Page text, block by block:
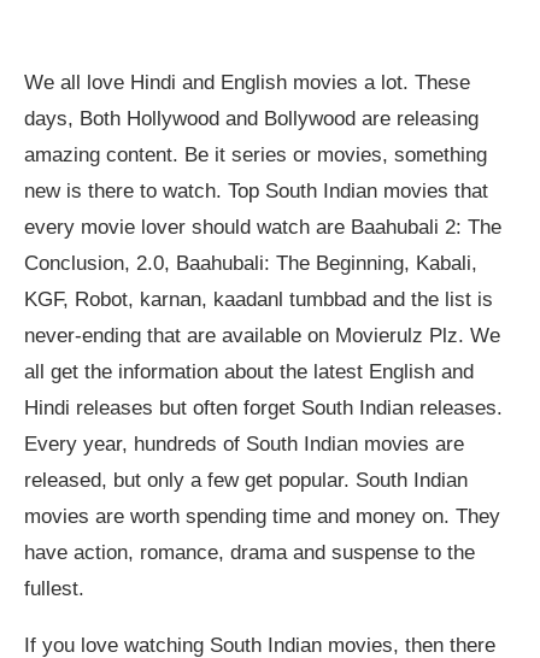
We all love Hindi and English movies a lot. These
days, Both Hollywood and Bollywood are releasing
amazing content. Be it series or movies, something
new is there to watch. Top South Indian movies that
every movie lover should watch are Baahubali 2: The
Conclusion, 2.0, Baahubali: The Beginning, Kabali,
KGF, Robot, karnan, kaadanl tumbbad and the list is
never-ending that are available on Movierulz Plz. We
all get the information about the latest English and
Hindi releases but often forget South Indian releases.
Every year, hundreds of South Indian movies are
released, but only a few get popular. South Indian
movies are worth spending time and money on. They
have action, romance, drama and suspense to the
fullest.
If you love watching South Indian movies, then there